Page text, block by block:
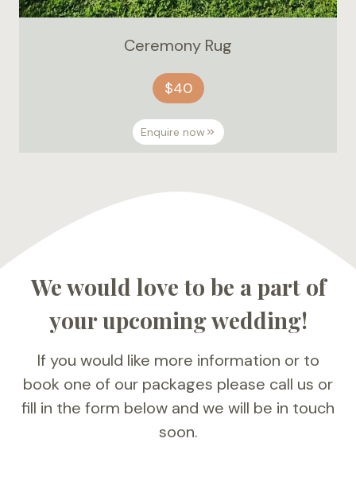
Ceremony Rug
$40
Enquire now
We would love to be a part of
your upcoming wedding!
If you would like more information or to
book one of our packages please call us or
fill in the form below and we will be in touch
soon.